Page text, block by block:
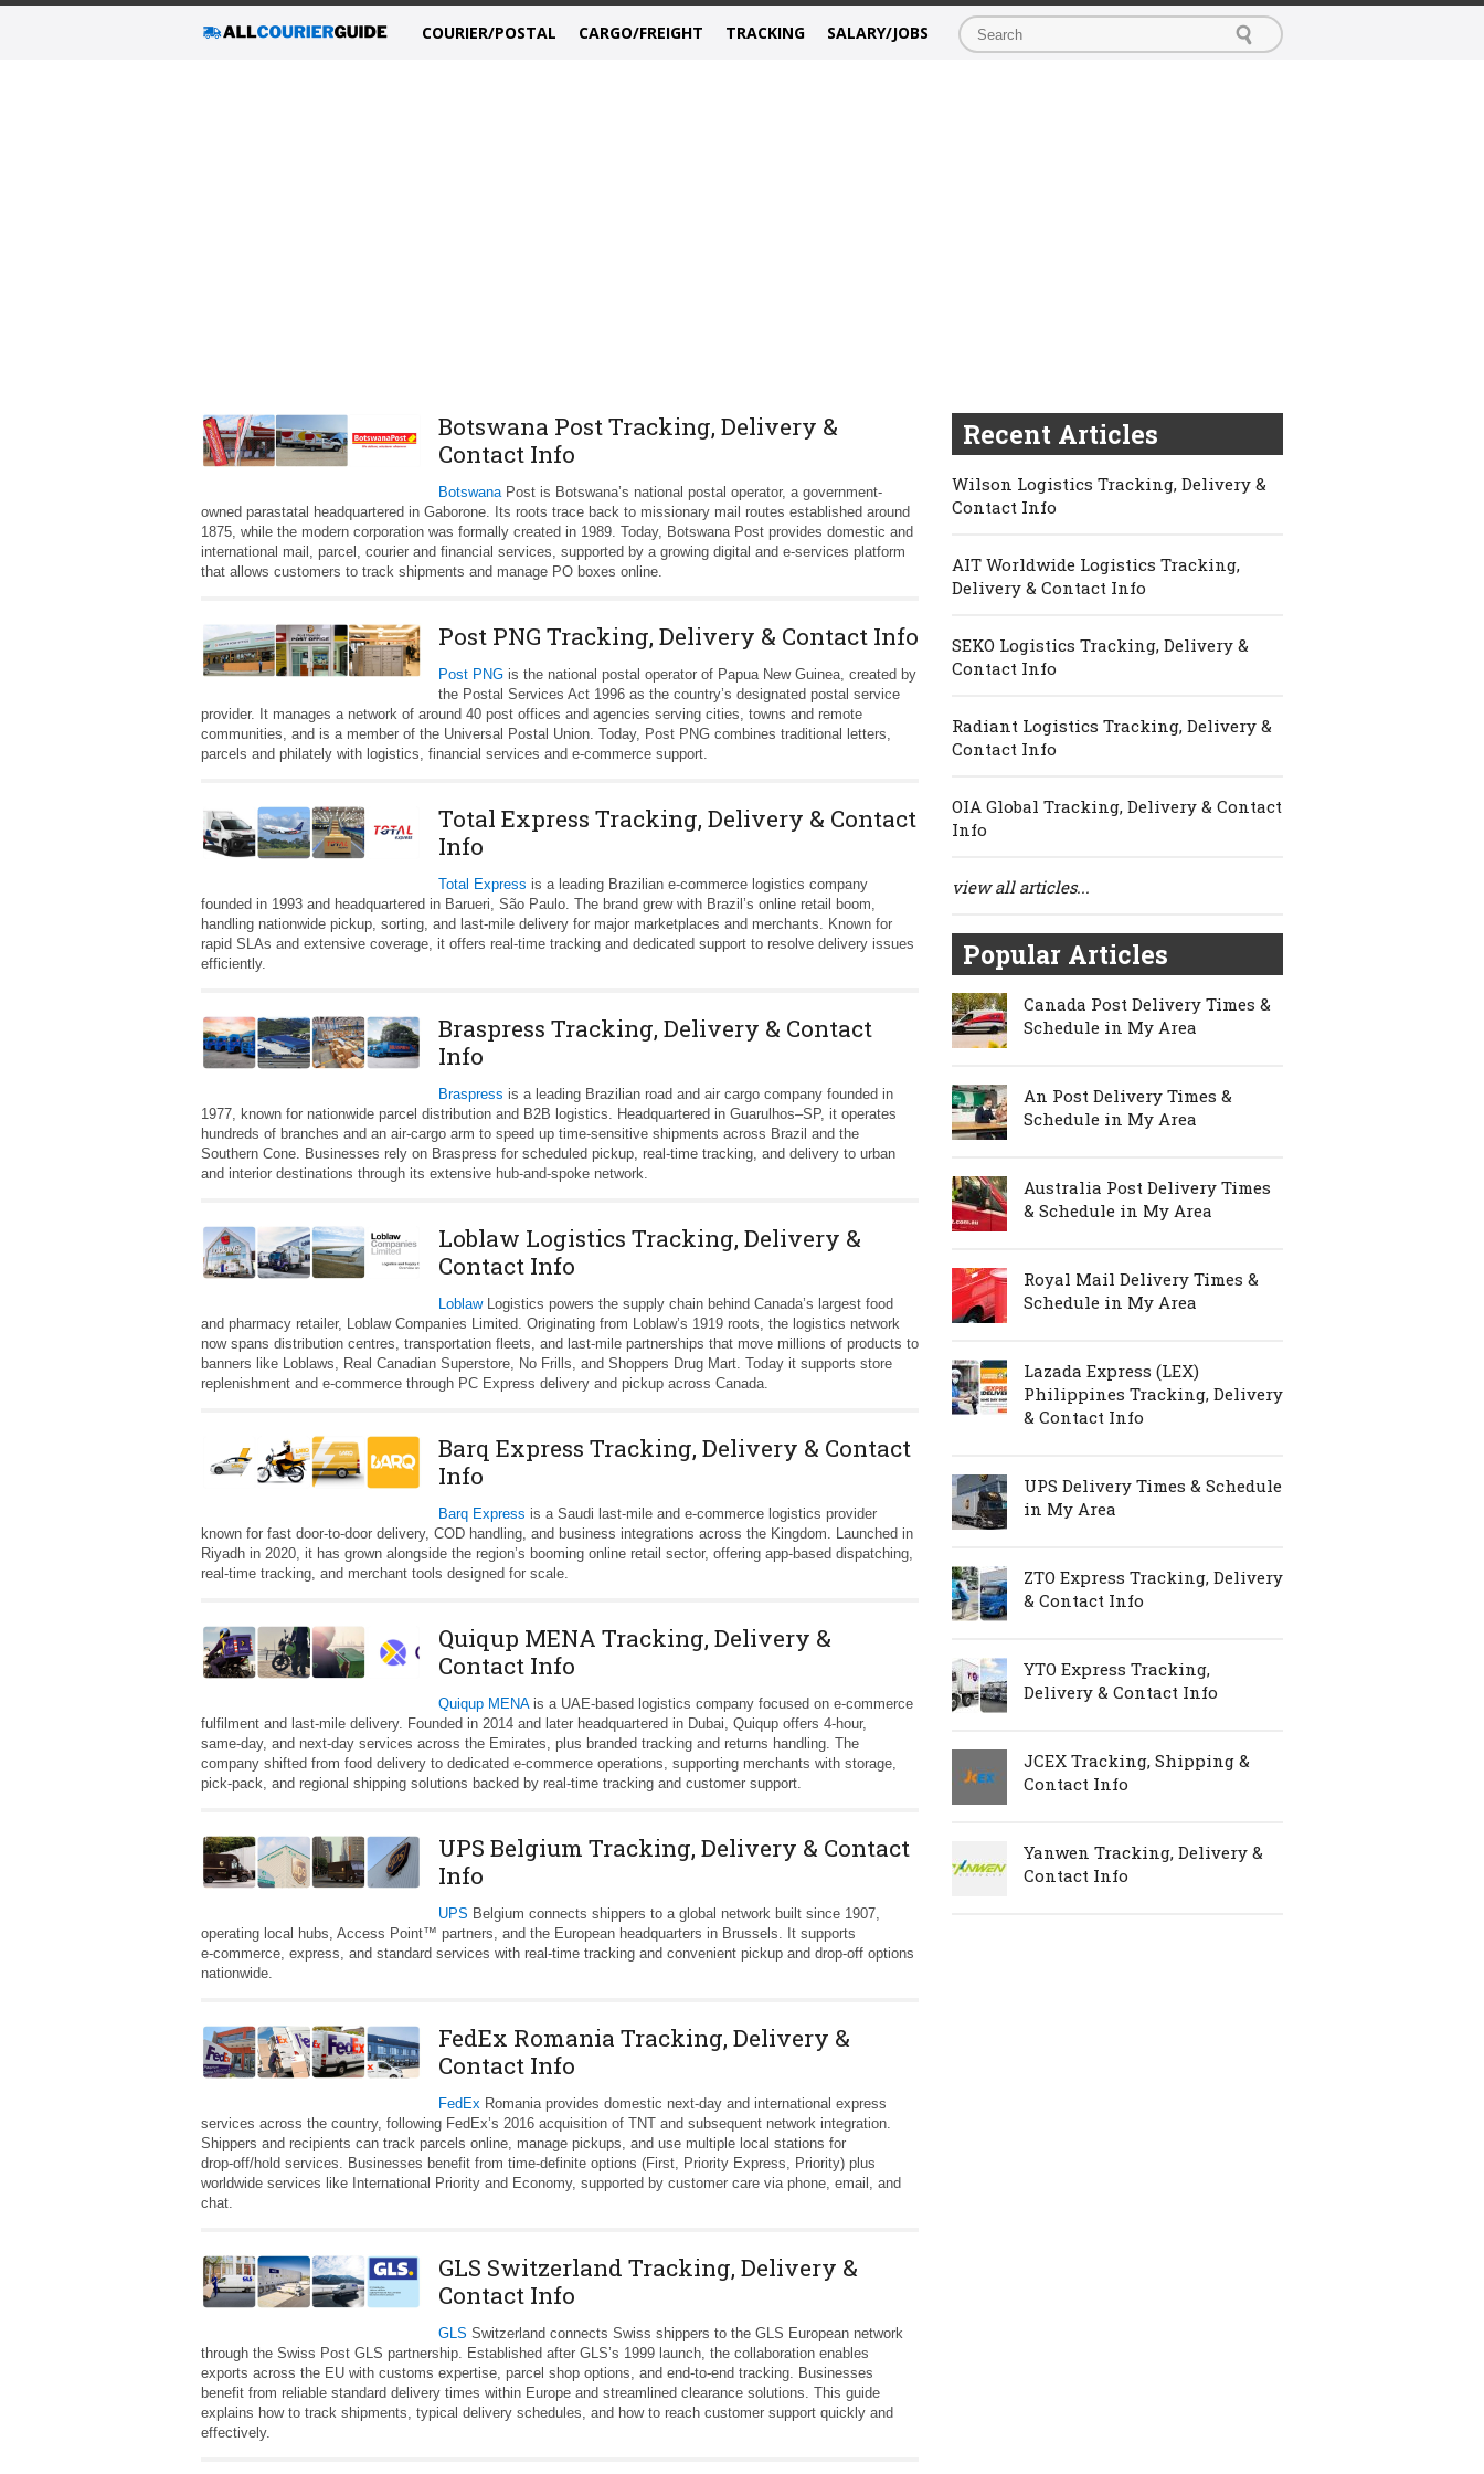
COURIER/POSTAL CARGO/FREIGHT TRACKING SALARY/JOBS
Botswana Post Tracking, Delivery &
Contact Info
BotswanaPost is Botswana’s national postal operator, a government-
owned parastatal headquartered in Gaborone. Its roots trace back to missionary mail routes established around
1875, while the modern corporation was formally created in 1989. Today, Botswana Post provides domestic and
international mail, parcel, courier and financial services, supported by a growing digital and e-services platform
that allows customers to track shipments and manage PO boxes online.
Post PNG Tracking, Delivery & Contact Info
Post PNG is the national postal operator of Papua New Guinea, created by
the Postal Services Act 1996 as the country’s designated postal service
provider. It manages a network of around 40 post offices and agencies serving cities, towns and remote
communities, and is a member of the Universal Postal Union. Today, Post PNG combines traditional letters,
parcels and philately with logistics, financial services and e-commerce support.
Total Express Tracking, Delivery & Contact
Info
Total Express is a leading Brazilian e‑commerce logistics company
founded in 1993 and headquartered in Barueri, São Paulo. The brand grew with Brazil’s online retail boom,
handling nationwide pickup, sorting, and last‑mile delivery for major marketplaces and merchants. Known for
rapid SLAs and extensive coverage, it offers real‑time tracking and dedicated support to resolve delivery issues
efficiently.
Braspress Tracking, Delivery & Contact
Info
Braspress is a leading Brazilian road and air cargo company founded in
1977, known for nationwide parcel distribution and B2B logistics. Headquartered in Guarulhos–SP, it operates
hundreds of branches and an air-cargo arm to speed up time‑sensitive shipments across Brazil and the
Southern Cone. Businesses rely on Braspress for scheduled pickup, real‑time tracking, and delivery to urban
and interior destinations through its extensive hub-and-spoke network.
Loblaw Logistics Tracking, Delivery &
Contact Info
LoblawLogistics powers the supply chain behind Canada’s largest food
and pharmacy retailer, Loblaw Companies Limited. Originating from Loblaw’s 1919 roots, the logistics network
now spans distribution centres, transportation fleets, and last‑mile partnerships that move millions of products to
banners like Loblaws, Real Canadian Superstore, No Frills, and Shoppers Drug Mart. Today it supports store
replenishment and e‑commerce through PC Express delivery and pickup across Canada.
Barq Express Tracking, Delivery & Contact
Info
Barq Express is a Saudi last‑mile and e‑commerce logistics provider
known for fast door‑to‑door delivery, COD handling, and business integrations across the Kingdom. Launched in
Riyadh in 2020, it has grown alongside the region’s booming online retail sector, offering app‑based dispatching,
real‑time tracking, and merchant tools designed for scale.
Quiqup MENA Tracking, Delivery &
Contact Info
Quiqup MENAis a UAE-based logistics company focused on e‑commerce
fulfilment and last‑mile delivery. Founded in 2014 and later headquartered in Dubai, Quiqup offers 4‑hour,
same‑day, and next‑day services across the Emirates, plus branded tracking and returns handling. The
company shifted from food delivery to dedicated e‑commerce operations, supporting merchants with storage,
pick‑pack, and regional shipping solutions backed by real‑time tracking and customer support.
UPS Belgium Tracking, Delivery & Contact
Info
UPS Belgium connects shippers to a global network built since 1907,
operating local hubs, Access Point™ partners, and the European headquarters in Brussels. It supports
e‑commerce, express, and standard services with real‑time tracking and convenient pickup and drop‑off options
nationwide.
FedEx Romania Tracking, Delivery &
Contact Info
FedEx Romania provides domestic next‑day and international express
services across the country, following FedEx’s 2016 acquisition of TNT and subsequent network integration.
Shippers and recipients can track parcels online, manage pickups, and use multiple local stations for
drop‑off/hold services. Businesses benefit from time‑definite options (First, Priority Express, Priority) plus
worldwide services like International Priority and Economy, supported by customer care via phone, email, and
chat.
GLS Switzerland Tracking, Delivery &
Contact Info
GLS Switzerland connects Swiss shippers to the GLS European network
through the Swiss Post GLS partnership. Established after GLS’s 1999 launch, the collaboration enables
exports across the EU with customs expertise, parcel shop options, and end‑to‑end tracking. Businesses
benefit from reliable standard delivery times within Europe and streamlined clearance solutions. This guide
explains how to track shipments, typical delivery schedules, and how to reach customer support quickly and
effectively.
Recent Articles
Wilson Logistics Tracking, Delivery &
Contact Info
AIT Worldwide Logistics Tracking,
Delivery & Contact Info
SEKO Logistics Tracking, Delivery &
Contact Info
Radiant Logistics Tracking, Delivery &
Contact Info
OIA Global Tracking, Delivery & Contact
Info
view all articles...
Popular Articles
Canada Post Delivery Times &
Schedule in My Area
An Post Delivery Times &
Schedule in My Area
Australia Post Delivery Times
& Schedule in My Area
Royal Mail Delivery Times &
Schedule in My Area
Lazada Express (LEX)
Philippines Tracking, Delivery
& Contact Info
UPS Delivery Times & Schedule
in My Area
ZTO Express Tracking, Delivery
& Contact Info
YTO Express Tracking,
Delivery & Contact Info
JCEX Tracking, Shipping &
Contact Info
Yanwen Tracking, Delivery &
Contact Info